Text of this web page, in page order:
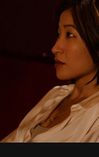
Recommended